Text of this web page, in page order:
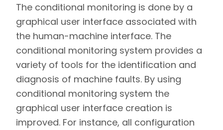
The conditional monitoring is done by a
graphical user interface associated with
the human-machine interface. The
conditional monitoring system provides a
variety of tools for the identification and
diagnosis of machine faults. By using
conditional monitoring system the
graphical user interface creation is
improved. For instance, all configuration